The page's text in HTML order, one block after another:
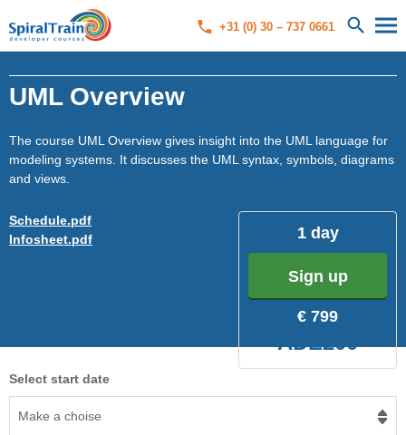
+31 (0) 30 – 737 0661
UML Overview
The course UML Overview gives insight into the UML language for
modeling systems. It discusses the UML syntax, symbols, diagrams
and views.
1 day
Sign up
€ 799
ADE200
Schedule.pdf
Infosheet.pdf
Select start date
Make a choise